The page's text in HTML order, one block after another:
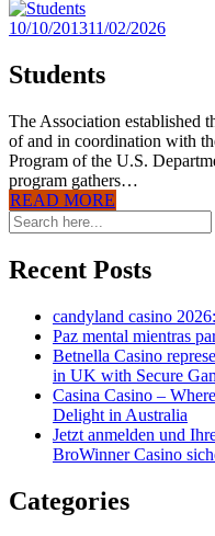
10/10/201311/02/2026
Students
The Association established
of and in coordination with
Program of the U.S.
program gathers…
READ MORE
Recent Posts
candyland casino
Paz mental mientras
Betnella Casino
in UK with Secure
Casina Casino –
Delight in Australia
Jetzt anmelden und
BroWinner Casino
Categories